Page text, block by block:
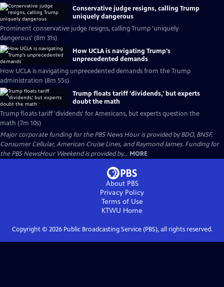
Conservative judge resigns, calling Trump
uniquely dangerous
Prominent conservative judge resigns, calling Trump 'uniquely
dangerous' (8m 31s)
How UCLA is navigating Trump's
unprecedented demands
How UCLA is navigating unprecedented demands from the Trump
administration (8m 55s)
Trump floats tariff 'dividends,' but experts
doubt the math
Trump floats tariff 'dividends' for Americans, but experts question the
math (7m 10s)
Major corporate funding for the PBS News Hour is provided by BDO, BNSF,
Consumer Cellular, American Cruise Lines, and Raymond James. Funding for
the PBS NewsHour Weekend is provided by... MORE
About PBS
Privacy Policy
Terms of Use
KTWU Home
Copyright © 2026Public Broadcasting Service (PBS), all rights reserved.